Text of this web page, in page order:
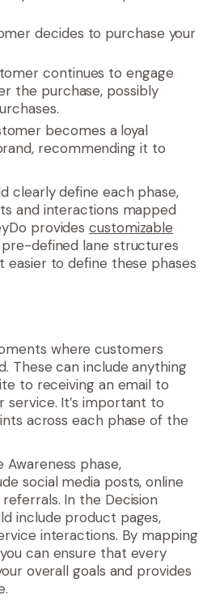
decides to purchase your
continues to engage
the purchase, possibly
becomes a loyal
recommending it to
clearly define each phase,
and interactions mapped
providescustomizable
defined lane structures
easier to define these phases
where customers
These can include anything
to receiving an email to
service. It’s important to
across each phase of the
Awareness phase,
social media posts, online
In the Decision
include product pages,
interactions. By mapping
can ensure that every
overall goals and provides